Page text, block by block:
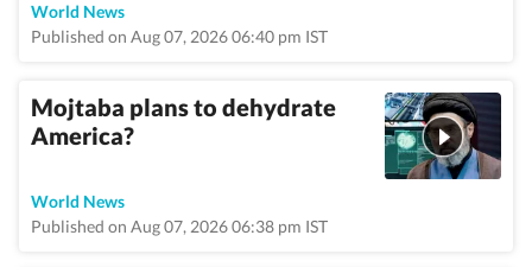
World News
Published on Aug 07, 2026 06:40 pm IST
Mojtaba plans to dehydrate
America?
World News
Published on Aug 07, 2026 06:38 pm IST